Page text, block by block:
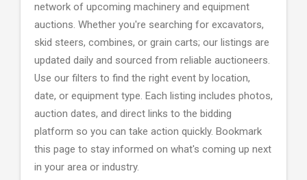
network of upcoming machinery and equipment
auctions. Whether you're searching for excavators,
skid steers, combines, or grain carts; our listings are
updated daily and sourced from reliable auctioneers.
Use our filters to find the right event by location,
date, or equipment type. Each listing includes photos,
auction dates, and direct links to the bidding
platform so you can take action quickly. Bookmark
this page to stay informed on what's coming up next
in your area or industry.